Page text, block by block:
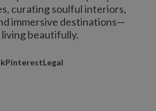
curating soulful interiors,
immersive destinations—
beautifully.
PinterestLegal